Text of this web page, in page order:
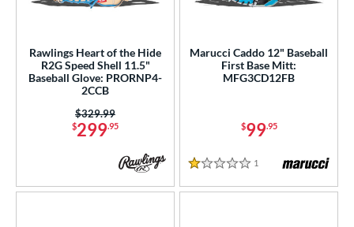
Rawlings Heart of the Hide
R2G Speed Shell 11.5"
Baseball Glove: PRORNP4-
2CCB
$299.95
Price was:
$329.99
Marucci Caddo 12" Baseball
First Base Mitt:
MFG3CD12FB
$99.95
1 Stars
1 Reviews